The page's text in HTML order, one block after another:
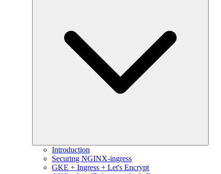
Introduction
Securing NGINX-ingress
GKE + Ingress + Let's Encrypt